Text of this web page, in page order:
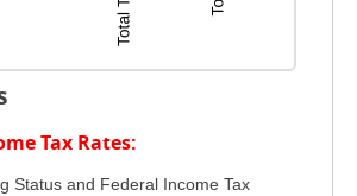
Tax Rates:
Status and Federal Income Tax